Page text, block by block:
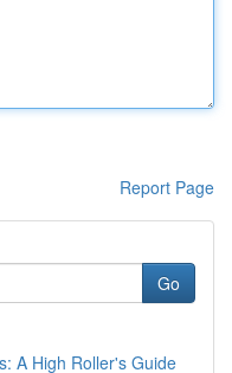
Report Page
Go
A High Roller's Guide